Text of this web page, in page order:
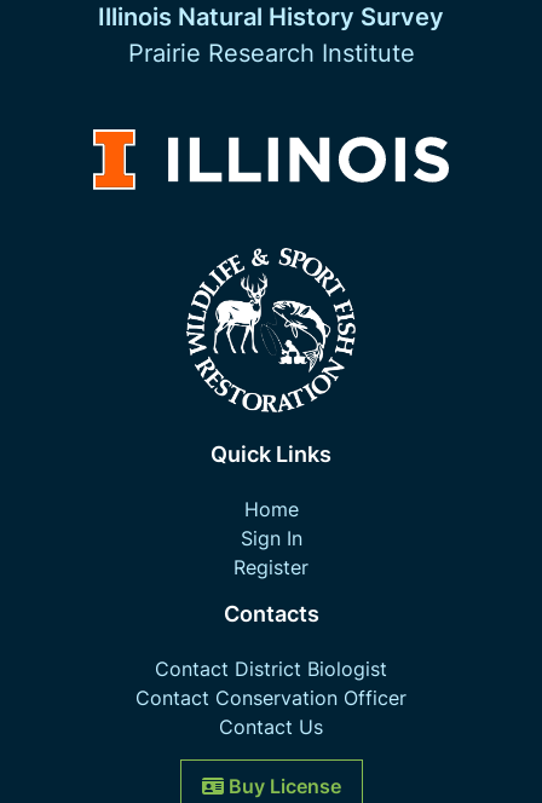
Illinois Natural History Survey
Prairie Research Institute
Quick Links
Home
Sign In
Register
Contacts
Contact District Biologist
Contact Conservation Officer
Contact Us
Buy License